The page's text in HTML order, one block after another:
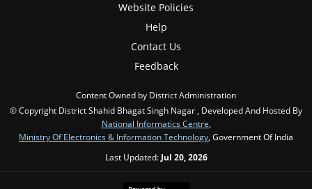
Website Policies
Help
Contact Us
Feedback
Content Owned by District Administration
© Copyright District Shahid Bhagat Singh Nagar , Developed And Hosted By
National Informatics Centre
Ministry Of Electronics & Information Technology , Government Of India
Last Updated: Jul 20, 2026